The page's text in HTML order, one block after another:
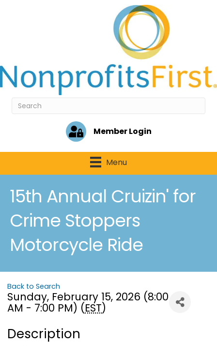
Member Login
Menu
15th Annual Cruizin' for
Crime Stoppers
Motorcycle Ride
Back to Search
Sunday, February 15, 2026 (8:00
AM - 7:00 PM) (EST)
Description